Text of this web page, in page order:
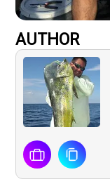
AUTHOR